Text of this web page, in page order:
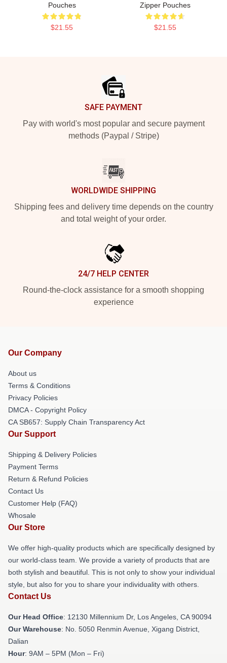
Pouches
$21.55
Zipper Pouches
$21.55
SAFE PAYMENT
Pay with world's most popular and secure payment
methods (Paypal / Stripe)
WORLDWIDE SHIPPING
Shipping fees and delivery time depends on the country
and total weight of your order.
24/7 HELP CENTER
Round-the-clock assistance for a smooth shopping
experience
Our Company
About us
Terms & Conditions
Privacy Policies
DMCA - Copyright Policy
CA SB657: Supply Chain Transparency Act
Our Support
Shipping & Delivery Policies
Payment Terms
Return & Refund Policies
Contact Us
Customer Help (FAQ)
Whosale
Our Store
We offer high-quality products which are specifically designed by
our world-class team. We provide a variety of products that are
both stylish and beautiful. This is not only to show your individual
style, but also for you to share your individuality with others.
Contact Us
Our Head Office: 12130 Millennium Dr, Los Angeles, CA 90094
Our Warehouse: No. 5050 Renmin Avenue, Xigang District,
Dalian
Hour: 9AM – 5PM (Mon – Fri)